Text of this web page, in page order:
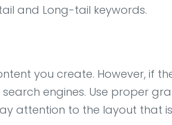
and Long-tail keywords.
you create. However, if
engines. Use proper
attention to the layout that